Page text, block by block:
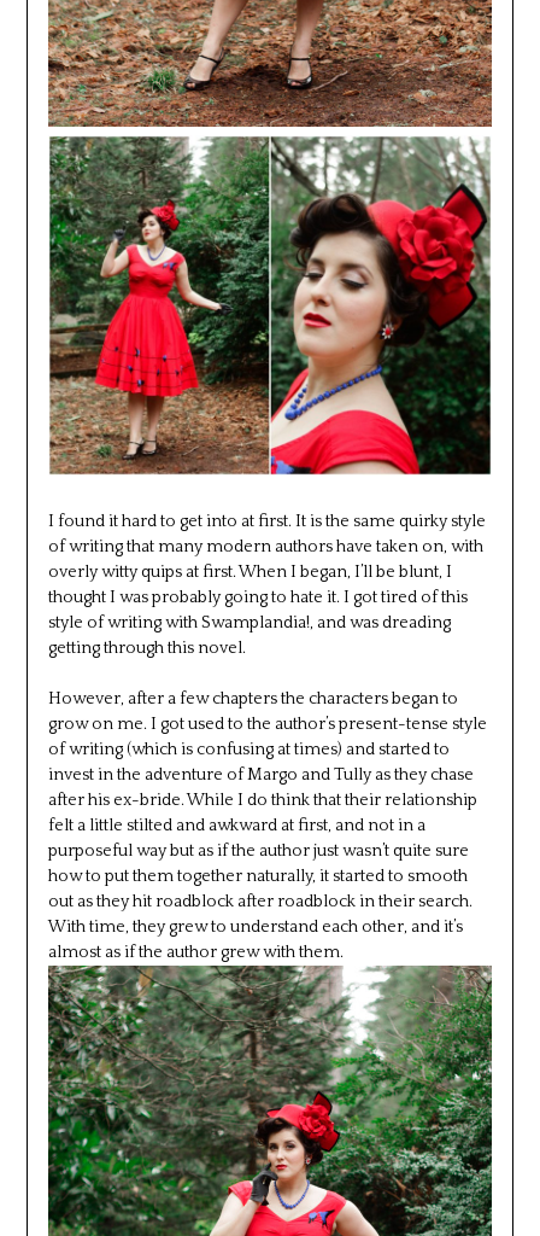
I found it hard to get into at first. It is the same quirky style
of writing that many modern authors have taken on, with
overly witty quips at first. When I began, I’ll be blunt, I
thought I was probably going to hate it. I got tired of this
style of writing with Swamplandia!, and was dreading
getting through this novel.
However, after a few chapters the characters began to
grow on me. I got used to the author’s present-tense style
of writing (which is confusing at times) and started to
invest in the adventure of Margo and Tully as they chase
after his ex-bride. While I do think that their relationship
felt a little stilted and awkward at first, and not in a
purposeful way but as if the author just wasn’t quite sure
how to put them together naturally, it started to smooth
out as they hit roadblock after roadblock in their search.
With time, they grew to understand each other, and it’s
almost as if the author grew with them.